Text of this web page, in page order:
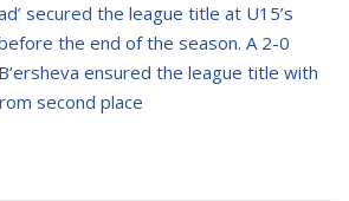
secured the league title at U15’s
the end of the season. A 2-0
ensured the league title with
second place